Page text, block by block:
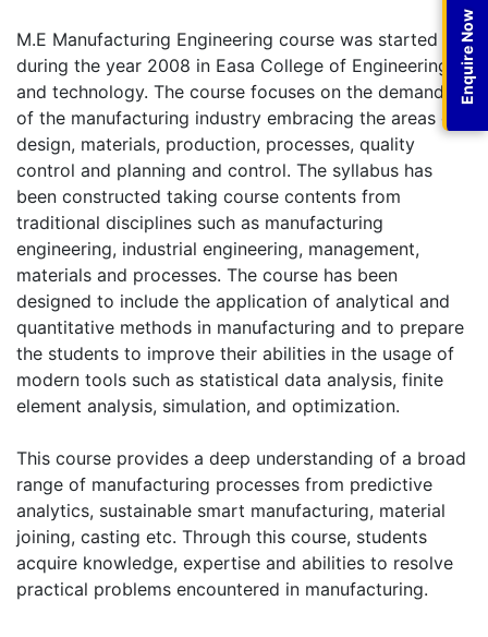
Enquire Now
M.E Manufacturing Engineering course was started
during the year 2008 in Easa College of Engineering
and technology. The course focuses on the demands
of the manufacturing industry embracing the areas of
design, materials, production, processes, quality
control and planning and control. The syllabus has
been constructed taking course contents from
traditional disciplines such as manufacturing
engineering, industrial engineering, management,
materials and processes. The course has been
designed to include the application of analytical and
quantitative methods in manufacturing and to prepare
the students to improve their abilities in the usage of
modern tools such as statistical data analysis, finite
element analysis, simulation, and optimization.
This course provides a deep understanding of a broad
range of manufacturing processes from predictive
analytics, sustainable smart manufacturing, material
joining, casting etc. Through this course, students
acquire knowledge, expertise and abilities to resolve
practical problems encountered in manufacturing.